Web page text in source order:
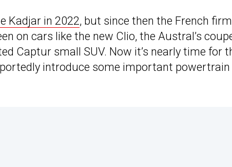
Kadjar in 2022, but since then the French firm
on cars like the new Clio, the Austral’s
Captur small SUV. Now it’s nearly time for
introduce some important powertrain